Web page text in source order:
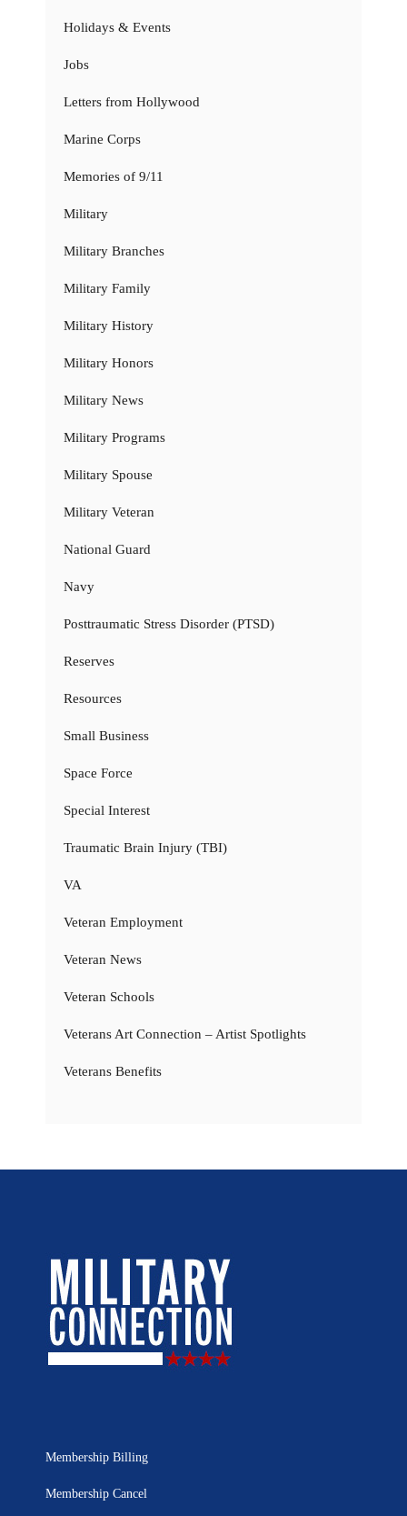
Holidays & Events
Jobs
Letters from Hollywood
Marine Corps
Memories of 9/11
Military
Military Branches
Military Family
Military History
Military Honors
Military News
Military Programs
Military Spouse
Military Veteran
National Guard
Navy
Posttraumatic Stress Disorder (PTSD)
Reserves
Resources
Small Business
Space Force
Special Interest
Traumatic Brain Injury (TBI)
VA
Veteran Employment
Veteran News
Veteran Schools
Veterans Art Connection – Artist Spotlights
Veterans Benefits
Membership Billing
Membership Cancel